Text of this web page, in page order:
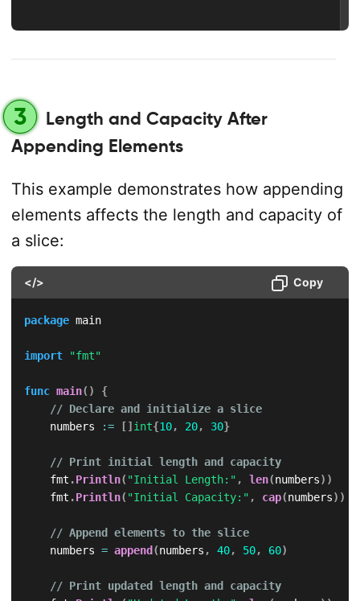
3
Length and Capacity After
Appending Elements
This example demonstrates how appending
elements affects the length and capacity of
a slice:
</> Copy
package main
import "fmt"
func main( )
{
// Declare and initialize a slice
    numbers
:= [] int{10, 20, 30}
// Print initial length and capacity
    fmt
.Println( "Initial Length:" , len(numbers) )
    fmt
.Println( "Initial Capacity:" , cap(numbers) )
// Append elements to the slice
    numbers
= append (numbers , 40, 50, 60)
// Print updated length and capacity